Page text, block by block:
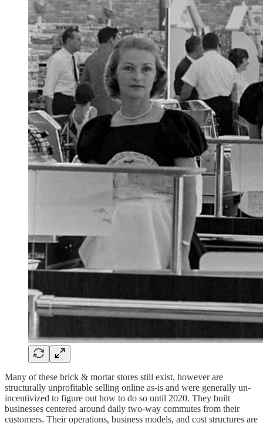
Many of these brick & mortar stores still exist, however are
structurally unprofitable selling online as-is and were generally un-
incentivized to figure out how to do so until 2020. They built
businesses centered around daily two-way commutes from their
customers. Their operations, business models, and cost structures are